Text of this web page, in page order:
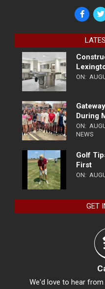
ON:
During
ON:
NEWS
Golf
First
ON:
GET
We'd love to hear